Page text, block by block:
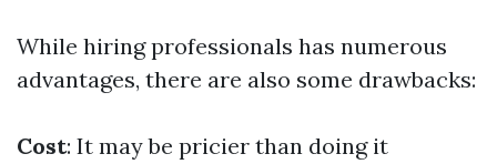
While hiring professionals has numerous
advantages, there are also some drawbacks:
Cost: It may be pricier than doing it